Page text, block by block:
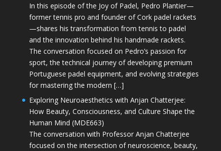
In this episode of the Joy of Padel, Pedro Plantier—
former tennis pro and founder of Cork padel rackets
—shares his transformation from tennis to padel
and the innovation behind his handmade rackets.
The conversation focused on Pedro’s passion for
sport, the technical journey of developing premium
Portuguese padel equipment, and evolving strategies
for mastering the modern […]
Exploring Neuroaesthetics with Anjan Chatterjee:
How Beauty, Consciousness, and Culture Shape the
Human Mind (MDE663)
The conversation with Professor Anjan Chatterjee
focused on the intersection of neuroscience, beauty,